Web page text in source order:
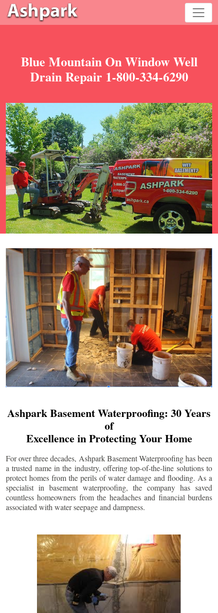
Blue Mountain On Window Well
Drain Repair 1-800-334-6290
Ashpark Basement Waterproofing: 30 Years
of
Excellence in Protecting Your Home
For over three decades, Ashpark Basement Waterproofing has been
a trusted name in the industry, offering top-of-the-line solutions to
protect homes from the perils of water damage and flooding. As a
specialist in basement waterproofing, the company has saved
countless homeowners from the headaches and financial burdens
associated with water seepage and dampness.